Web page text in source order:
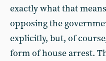
exactly what that
opposing the
explicitly, but, of
form of house arrest.